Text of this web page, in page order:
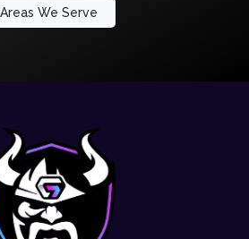
Areas We Serve